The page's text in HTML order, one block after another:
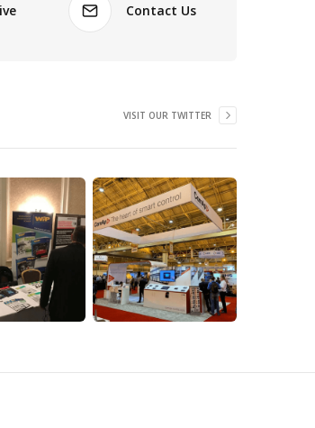
Contact Us
VISIT OUR TWITTER